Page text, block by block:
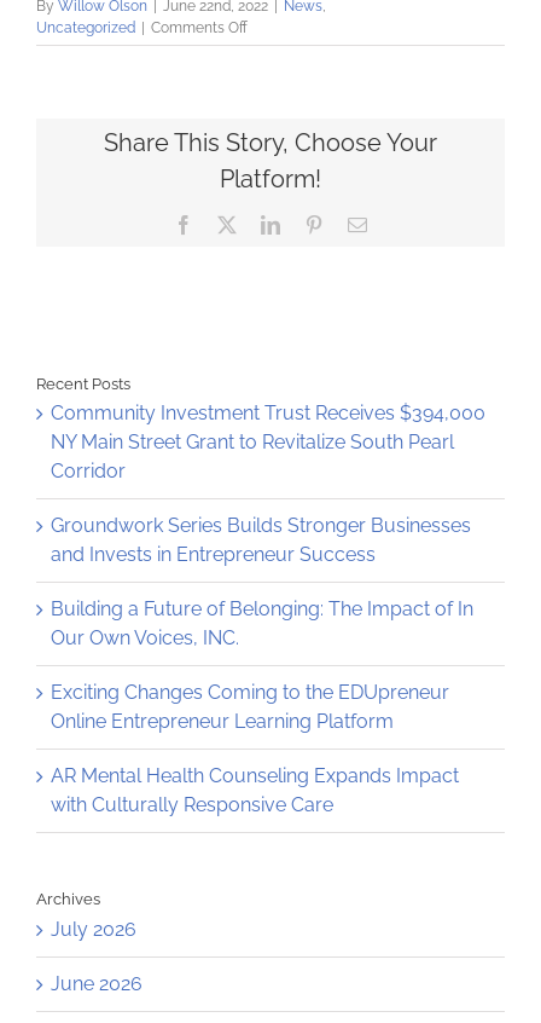
By Willow Olson June 22nd, 2022 News,
Uncategorized
Comments Offon
Community
Partnership
with
Healthy
Network
Share This Story, Choose Your
Platform!
Facebook LinkedInPinterestEmail
Recent Posts
Community Investment Trust Receives $394,000
NY Main Street Grant to Revitalize South Pearl
Corridor
Groundwork Series Builds Stronger Businesses
and Invests in Entrepreneur Success
Building a Future of Belonging: The Impact of In
Our Own Voices, INC.
Exciting Changes Coming to the EDUpreneur
Online Entrepreneur Learning Platform
AR Mental Health Counseling Expands Impact
with Culturally Responsive Care
Archives
July 2026
June 2026